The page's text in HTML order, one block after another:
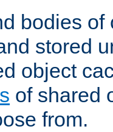
bodies of
stored
object
of shared
from.